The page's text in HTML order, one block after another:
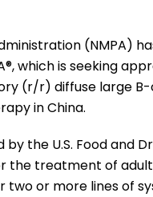
(NMPA)
which is seeking
(r/r) diffuse large B-
in China.
by the U.S. Food and
the treatment of
or more lines of